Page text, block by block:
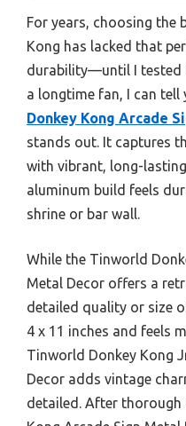
For years, choosing the
Kong has lacked that
durability—until I tested
a longtime fan, I can tell
Donkey Kong Arcade
stands out. It captures
with vibrant, long-
aluminum build feels
shrine or bar wall.
While the Tinworld
Metal Decor offers a
detailed quality or size
4 x 11 inches and feels
Tinworld Donkey Kong
Decor adds vintage
detailed. After